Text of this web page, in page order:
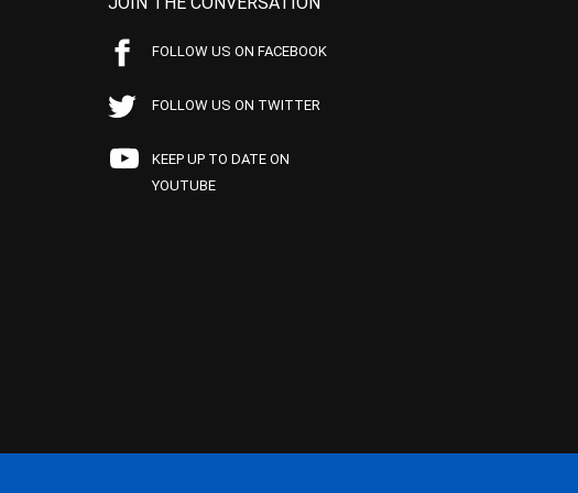
FOLLOW US ON FACEBOOK
FOLLOW US ON TWITTER
KEEP UP TO DATE ON
YOUTUBE